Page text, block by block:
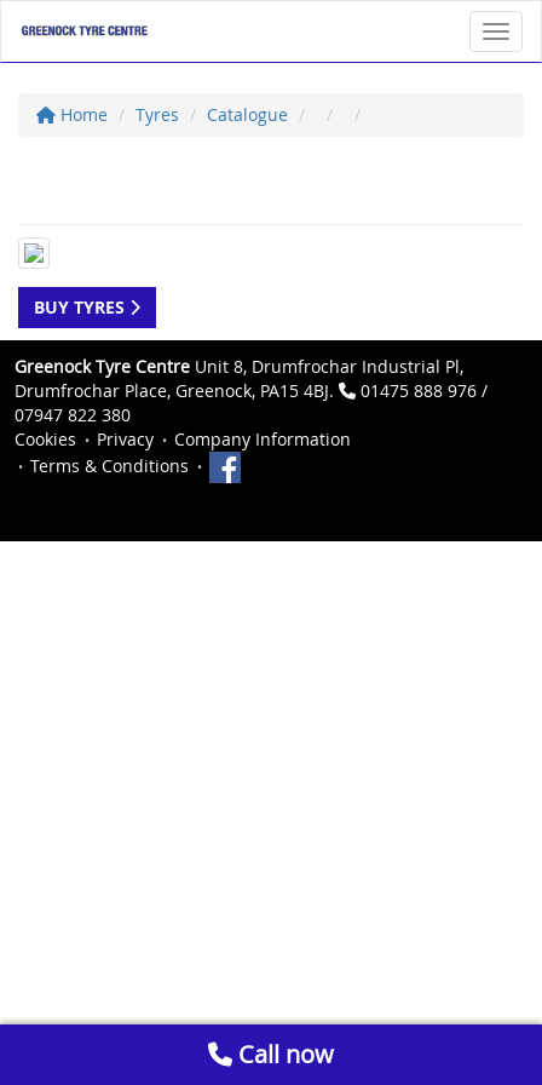
Home Tyres Catalogue
BUY TYRES
Greenock Tyre Centre Unit 8, Drumfrochar Industrial Pl,
Drumfrochar Place, Greenock, PA15 4BJ.
01475 888 976 /
07947 822 380
Cookies
Privacy
Company Information
Terms & Conditions
Call now